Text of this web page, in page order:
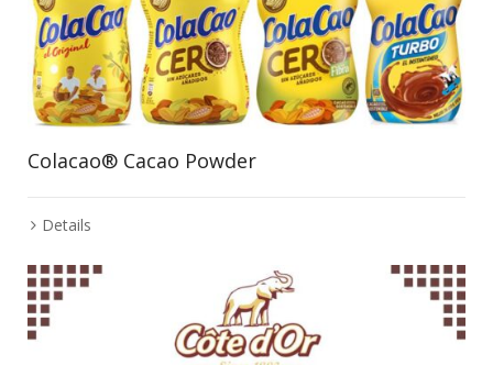
Colacao® Cacao Powder
Details